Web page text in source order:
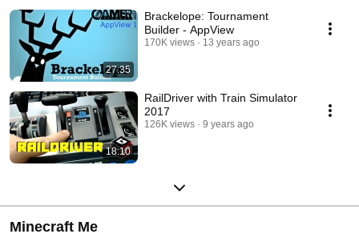
27:35
Brackelope: Tournament
Builder - AppView
170K views 13 years ago
18:10
RailDriver with Train Simulator
2017
126K views 9 years ago
Minecraft Me